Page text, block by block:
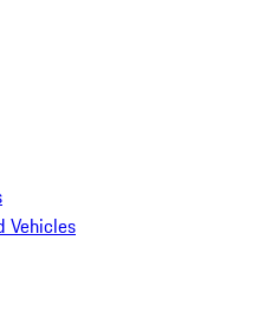
Vehicles